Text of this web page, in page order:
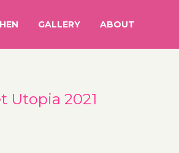
GALLERY ABOUT
Utopia 2021